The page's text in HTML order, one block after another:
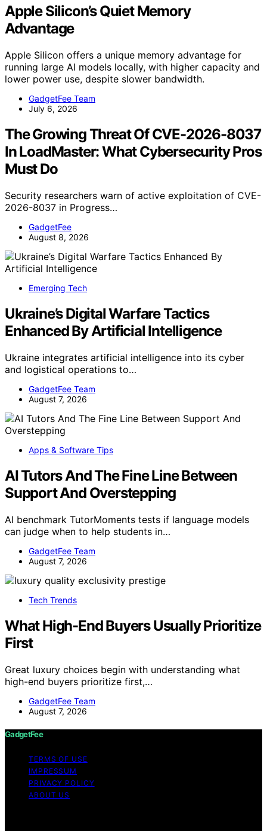
Apple Silicon’s Quiet Memory
Advantage
Apple Silicon offers a unique memory advantage for
running large AI models locally, with higher capacity and
lower power use, despite slower bandwidth.
GadgetFee Team
July 6, 2026
The Growing Threat Of CVE-2026-8037
In LoadMaster: What Cybersecurity Pros
Must Do
Security researchers warn of active exploitation of CVE-
2026-8037 in Progress…
GadgetFee
August 8, 2026
Emerging Tech
Ukraine’s Digital Warfare Tactics
Enhanced By Artificial Intelligence
Ukraine integrates artificial intelligence into its cyber
and logistical operations to…
GadgetFee Team
August 7, 2026
Apps & Software Tips
AI Tutors And The Fine Line Between
Support And Overstepping
AI benchmark TutorMoments tests if language models
can judge when to help students in…
GadgetFee Team
August 7, 2026
Tech Trends
What High-End Buyers Usually Prioritize
First
Great luxury choices begin with understanding what
high-end buyers prioritize first,…
GadgetFee Team
August 7, 2026
GadgetFee
TERMS OF USE
IMPRESSUM
PRIVACY POLICY
ABOUT US